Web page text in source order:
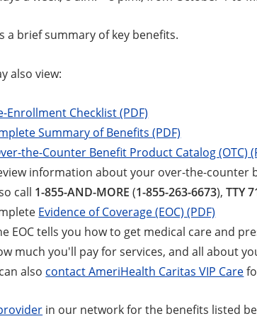
a brief summary of key benefits.
also view:
Enrollment Checklist (PDF)
Summary of Benefits (PDF)
the-Counter Benefit Product Catalog (OTC)
information about your over-the-counter
call 1-855-AND-MORE (1-855-263-6673), TTY
Evidence of Coverage (EOC) (PDF)
EOC tells you how to get medical care and
much you'll pay for services, and all about
also contact AmeriHealth Caritas VIP Care
in our network for the benefits listed